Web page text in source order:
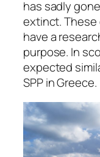
has sadly
extinct. These
have a
purpose. In
expected
SPP in Greece.